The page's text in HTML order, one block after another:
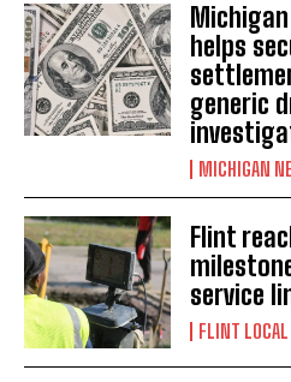
Michigan
helps
generic
MICHIGAN
Flint
service
FLINT